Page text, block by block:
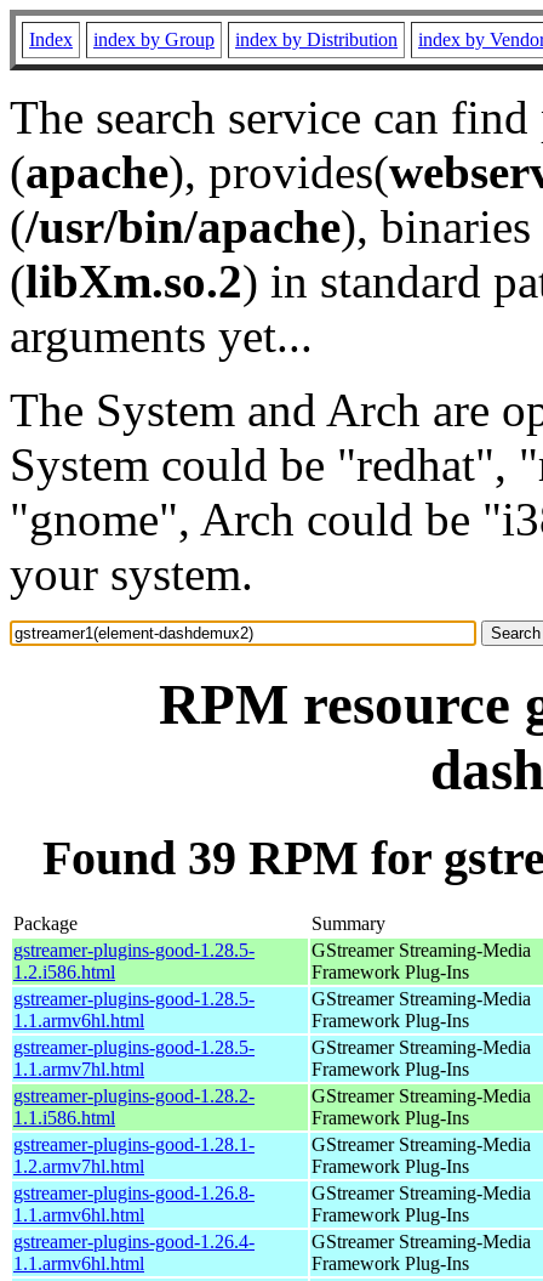
Index index by Group index by Distribution index by
The search service can
(apache), provides(
(/usr/bin/apache), binaries
(libXm.so.2) in standard
arguments yet...
The System and Arch are
System could be "redhat",
"gnome", Arch could be
your system.
RPM resource
Found 39 RPM for
Package
Summary
gstreamer-plugins-good-1.28.5-
1.2.i586.html
GStreamer Streaming-Media
Framework Plug-Ins
gstreamer-plugins-good-1.28.5-
1.1.armv6hl.html
GStreamer Streaming-Media
Framework Plug-Ins
gstreamer-plugins-good-1.28.5-
1.1.armv7hl.html
GStreamer Streaming-Media
Framework Plug-Ins
gstreamer-plugins-good-1.28.2-
1.1.i586.html
GStreamer Streaming-Media
Framework Plug-Ins
gstreamer-plugins-good-1.28.1-
1.2.armv7hl.html
GStreamer Streaming-Media
Framework Plug-Ins
gstreamer-plugins-good-1.26.8-
1.1.armv6hl.html
GStreamer Streaming-Media
Framework Plug-Ins
gstreamer-plugins-good-1.26.4-
1.1.armv6hl.html
GStreamer Streaming-Media
Framework Plug-Ins